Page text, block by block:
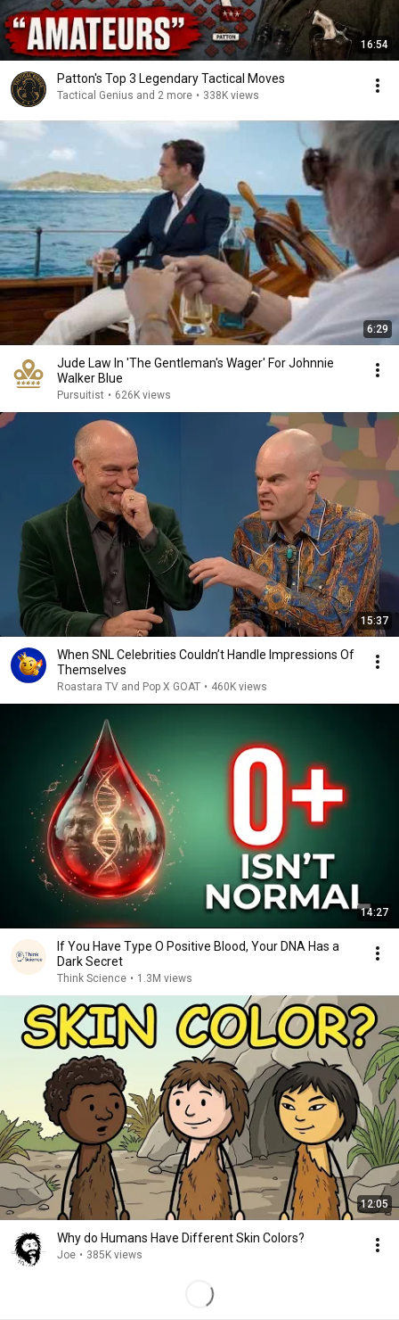
16:54
Patton's Top 3 Legendary Tactical Moves
Tactical Genius and 2 more • 338K views
6:29
Jude Law In 'The Gentleman's Wager' For Johnnie
Walker Blue
Pursuitist • 626K views
15:37
When SNL Celebrities Couldn’t Handle Impressions Of
Themselves
Roastara TV and Pop X GOAT • 460K views
14:27
If You Have Type O Positive Blood, Your DNA Has a
Dark Secret
Think Science • 1.3M views
12:05
Why do Humans Have Different Skin Colors?
Joe • 385K views